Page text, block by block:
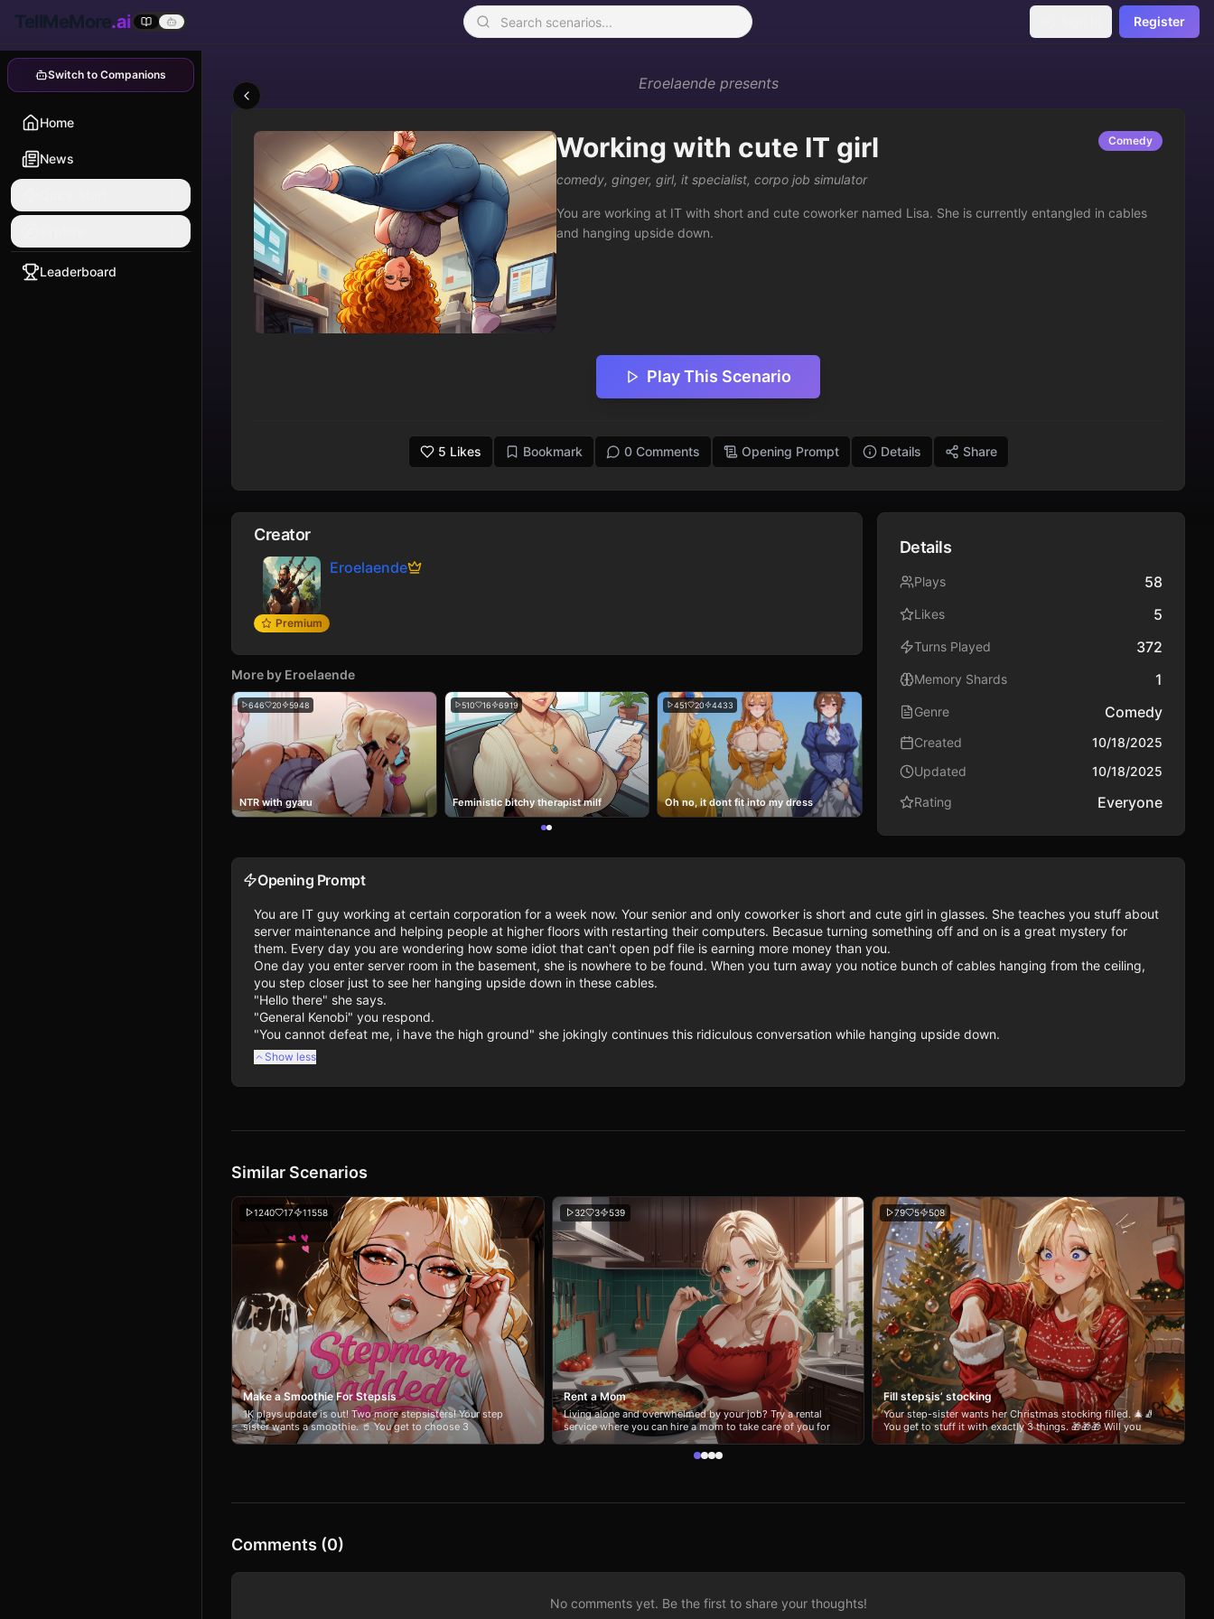
TellMeMore.ai Register
Switch to Companions
Home
News
Leaderboard
Eroelaende presents
Working with cute IT girl Comedy
comedy,ginger,girl,it specialist,corpo job simulator
You are working at IT with short and cute coworker named Lisa. She is currently entangled in cables
and hanging upside down.
Play This Scenario
5 Likes Bookmark 0 Comments Opening Prompt Details Share
Creator
Premium
Eroelaende
More by Eroelaende
646 20 5948
NTR with gyaru
510 16 6919
Feministic bitchy therapist milf
451 20 4433
Oh no, it dont fit into my dress
Details
Plays 58
Likes 5
Turns Played 372
Memory Shards 1
Genre Comedy
Created
10/18/2025
Updated
10/18/2025
Rating
Everyone
Opening Prompt
You are IT guy working at certain corporation for a week now. Your senior and only coworker is short and cute girl in glasses. She teaches you stuff about
server maintenance and helping people at higher floors with restarting their computers. Becasue turning something off and on is a great mystery for
them. Every day you are wondering how some idiot that can't open pdf file is earning more money than you.
One day you enter server room in the basement, she is nowhere to be found. When you turn away you notice bunch of cables hanging from the ceiling,
you step closer just to see her hanging upside down in these cables.
"Hello there" she says.
"General Kenobi" you respond.
"You cannot defeat me, i have the high ground" she jokingly continues this ridiculous conversation while hanging upside down.
Show less
Similar Scenarios
1240 17 11558
Make a Smoothie For Stepsis
1K plays update is out! Two more stepsisters! Your step
sister wants a smoothie. 🥤 You get to choose 3
ingredients. 🥝🍓🍑 Will you impress her? 😲 Mess with
32 3 539
Rent a Mom
Living alone and overwhelmed by your job? Try a rental
service where you can hire a mom to take care of you for
a day. 🌆 Enjoyed this story? Click #ashtown tag to
explore other amazing stories set in the same world!
79 5 508
Fill stepsis’ stocking
Your step-sister wants her Christmas stocking filled. 🎄🧦
You get to stuff it with exactly 3 things. 🎁🎁🎁 Will you
play nice and give her something sweet? 🥰 Tease her
chaos. Full of invasive banter and zero chill. Make it
Comments (0)
No comments yet. Be the first to share your thoughts!